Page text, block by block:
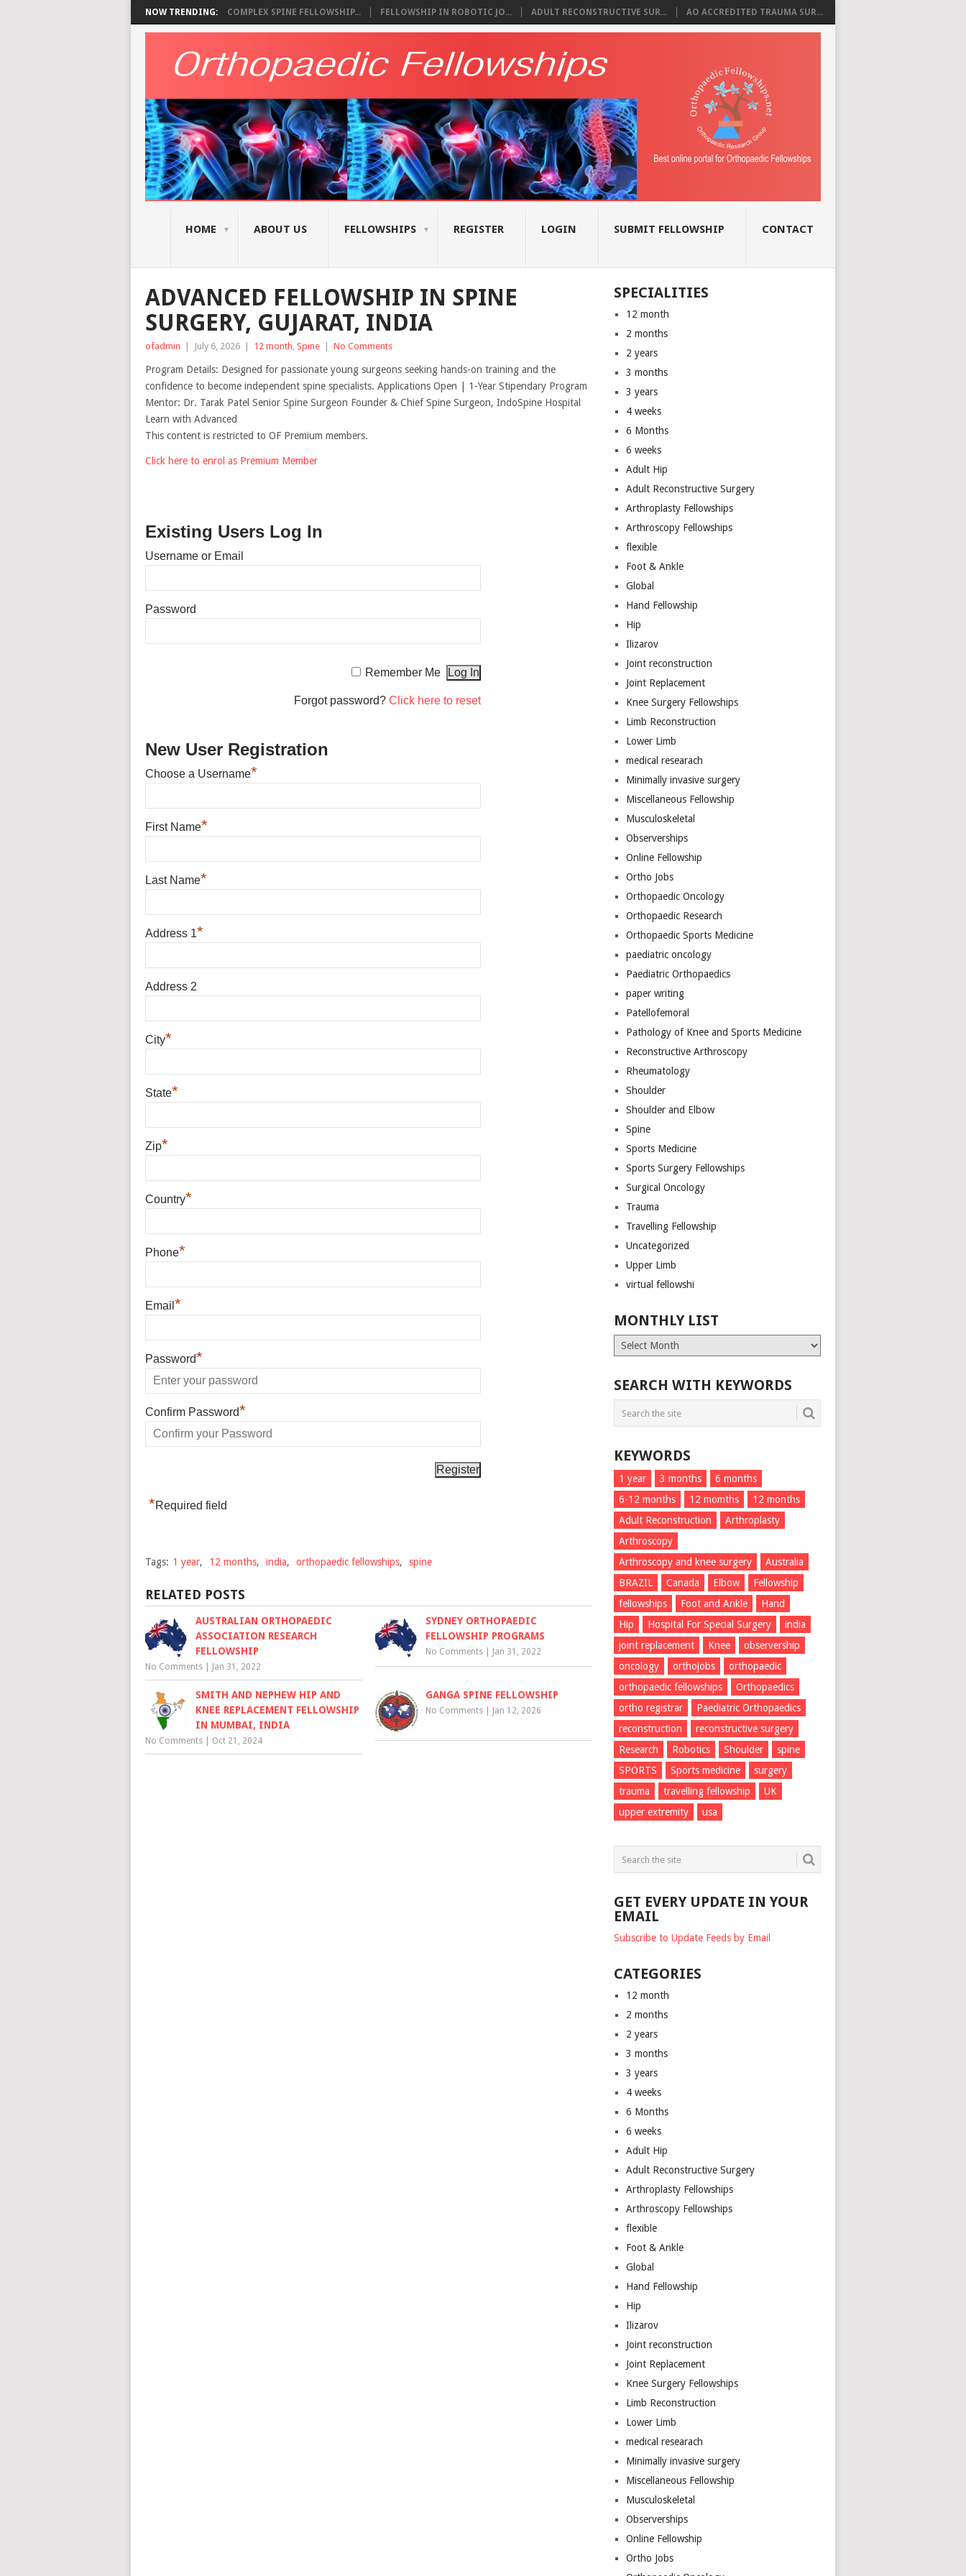
NOW TRENDING: COMPLEX SPINE FELLOWSHIP... FELLOWSHIP IN ROBOTIC JO... ADULT RECONSTRUCTIVE SUR... AO ACCREDITED TRAUMA SUR...
HOME ABOUT US FELLOWSHIPS REGISTER LOGIN SUBMIT FELLOWSHIP CONTACT
ADVANCED FELLOWSHIP IN SPINE
SURGERY, GUJARAT, INDIA
ofadmin July 6, 2026 12 month, Spine No Comments
Program Details: Designed for passionate young surgeons seeking hands-on training and the
confidence to become independent spine specialists. Applications Open | 1-Year Stipendary Program
Mentor: Dr. Tarak Patel Senior Spine Surgeon Founder & Chief Spine Surgeon, IndoSpine Hospital
Learn with Advanced
This content is restricted to OF Premium members.
Click here to enrol as Premium Member
Existing Users Log In
Username or Email
Password
Remember Me
Forgot password? Click here to reset
New User Registration
Choose a Username*
First Name*
Last Name*
Address 1*
Address 2
City*
State*
Zip*
Country*
Phone*
Email *
Password*
Confirm Password*
*Required field
Tags: 1 year, 12 months, india, orthopaedic fellowships, spine
RELATED POSTS
AUSTRALIAN ORTHOPAEDIC
ASSOCIATION RESEARCH
FELLOWSHIP
No Comments Jan 31, 2022
SYDNEY ORTHOPAEDIC
FELLOWSHIP PROGRAMS
No Comments Jan 31, 2022
SMITH AND NEPHEW HIP AND
KNEE REPLACEMENT FELLOWSHIP
IN MUMBAI, INDIA
No Comments Oct 21, 2024
GANGA SPINE FELLOWSHIP
No Comments Jan 12, 2026
SPECIALITIES
12 month
2 months
2 years
3 months
3 years
4 weeks
6 Months
6 weeks
Adult Hip
Adult Reconstructive Surgery
Arthroplasty Fellowships
Arthroscopy Fellowships
flexible
Foot & Ankle
Global
Hand Fellowship
Hip
Ilizarov
Joint reconstruction
Joint Replacement
Knee Surgery Fellowships
Limb Reconstruction
Lower Limb
medical researach
Minimally invasive surgery
Miscellaneous Fellowship
Musculoskeletal
Observerships
Online Fellowship
Ortho Jobs
Orthopaedic Oncology
Orthopaedic Research
Orthopaedic Sports Medicine
paediatric oncology
Paediatric Orthopaedics
paper writing
Patellofemoral
Pathology of Knee and Sports Medicine
Reconstructive Arthroscopy
Rheumatology
Shoulder
Shoulder and Elbow
Spine
Sports Medicine
Sports Surgery Fellowships
Surgical Oncology
Trauma
Travelling Fellowship
Uncategorized
Upper Limb
virtual fellowshi
MONTHLY LIST
Monthly
List
SEARCH WITH KEYWORDS
KEYWORDS
1 year 3 months
6 months
6-12 months
12 momths
12 months
Adult Reconstruction
Arthroplasty
Arthroscopy
Arthroscopy and knee surgery
Australia
BRAZIL
Canada Elbow
Fellowship
fellowships
Foot and Ankle
Hand
Hip
Hospital For Special Surgery
india
joint replacement
Knee
observership
oncology
orthojobs
orthopaedic
orthopaedic fellowships
Orthopaedics
ortho registrar
Paediatric Orthopaedics
reconstruction
reconstructive surgery
Research
Robotics Shoulder
spine
SPORTS
Sports medicine
surgery
trauma
travelling fellowship
UK
upper extremity
usa
GET EVERY UPDATE IN YOUR
EMAIL
Subscribe to Update Feeds by Email
CATEGORIES
12 month
2 months
2 years
3 months
3 years
4 weeks
6 Months
6 weeks
Adult Hip
Adult Reconstructive Surgery
Arthroplasty Fellowships
Arthroscopy Fellowships
flexible
Foot & Ankle
Global
Hand Fellowship
Hip
Ilizarov
Joint reconstruction
Joint Replacement
Knee Surgery Fellowships
Limb Reconstruction
Lower Limb
medical researach
Minimally invasive surgery
Miscellaneous Fellowship
Musculoskeletal
Observerships
Online Fellowship
Ortho Jobs